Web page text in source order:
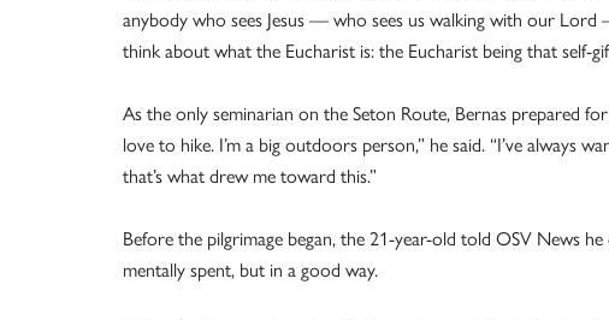
anybody who sees Jesus — who sees us walking with our
think about what the Eucharist is: the Eucharist being that self-
As the only seminarian on the Seton Route, Bernas prepared
love to hike. I’m a big outdoors person,” he said. “I’ve always
that’s what drew me toward this.”
Before the pilgrimage began, the 21-year-old told OSV News
mentally spent, but in a good way.